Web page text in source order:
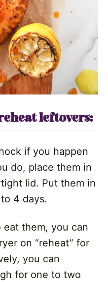
leftovers:
if you happen
do, place them in
lid. Put them in
4 days.
eat them, you can
on “reheat” for
you can
for one to two